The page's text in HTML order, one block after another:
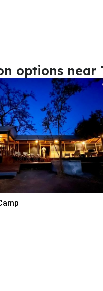
options near